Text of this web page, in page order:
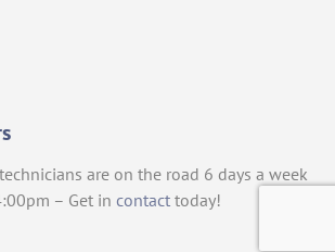
are on the road 6 days a week
– Get in contact today!